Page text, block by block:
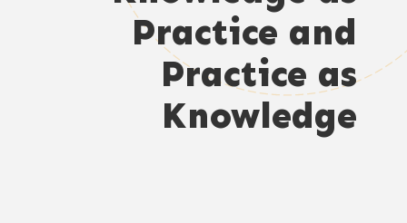
Practice and
Practice as
Knowledge